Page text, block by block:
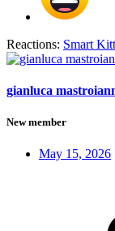
Reactions: Smart
gianluca
New member
May 15, 2026